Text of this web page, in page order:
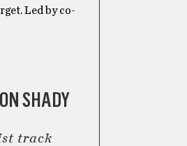
Led by co-
SHADY
track